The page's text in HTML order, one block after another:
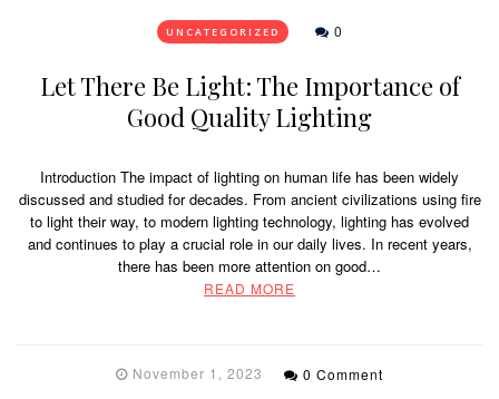
UNCATEGORIZED 0
Let There Be Light: The Importance of
Good Quality Lighting
Introduction The impact of lighting on human life has been widely
discussed and studied for decades. From ancient civilizations using fire
to light their way, to modern lighting technology, lighting has evolved
and continues to play a crucial role in our daily lives. In recent years,
there has been more attention on good…
READ MORE
November 1, 2023 0 Comment